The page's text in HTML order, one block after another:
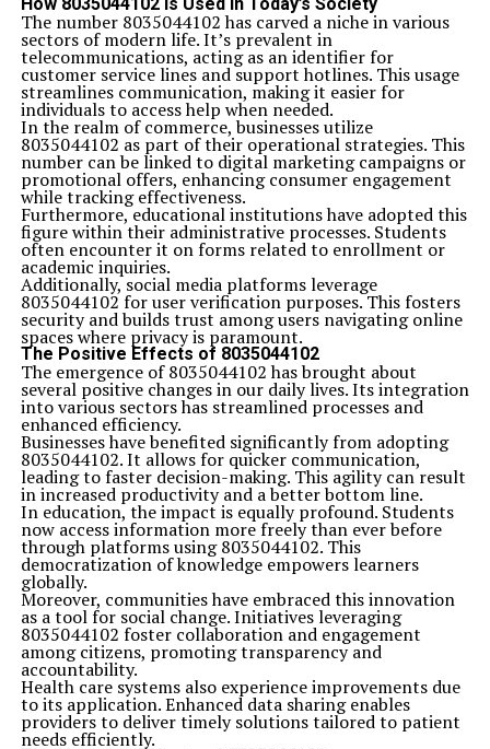
The number 8035044102 has carved a niche in various
sectors of modern life. It’s prevalent in
telecommunications, acting as an identifier for
customer service lines and support hotlines. This usage
streamlines communication, making it easier for
individuals to access help when needed.
In the realm of commerce, businesses utilize
8035044102 as part of their operational strategies. This
number can be linked to digital marketing campaigns or
promotional offers, enhancing consumer engagement
while tracking effectiveness.
Furthermore, educational institutions have adopted this
figure within their administrative processes. Students
often encounter it on forms related to enrollment or
academic inquiries.
Additionally, social media platforms leverage
8035044102 for user verification purposes. This fosters
security and builds trust among users navigating online
spaces where privacy is paramount.
The Positive Effects of 8035044102
The emergence of 8035044102 has brought about
several positive changes in our daily lives. Its integration
into various sectors has streamlined processes and
enhanced efficiency.
Businesses have benefited significantly from adopting
8035044102. It allows for quicker communication,
leading to faster decision-making. This agility can result
in increased productivity and a better bottom line.
In education, the impact is equally profound. Students
now access information more freely than ever before
through platforms using 8035044102. This
democratization of knowledge empowers learners
globally.
Moreover, communities have embraced this innovation
as a tool for social change. Initiatives leveraging
8035044102 foster collaboration and engagement
among citizens, promoting transparency and
accountability.
Health care systems also experience improvements due
to its application. Enhanced data sharing enables
providers to deliver timely solutions tailored to patient
needs efficiently.